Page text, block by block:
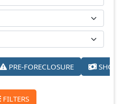
PRE-FORECLOSURE
FILTERS